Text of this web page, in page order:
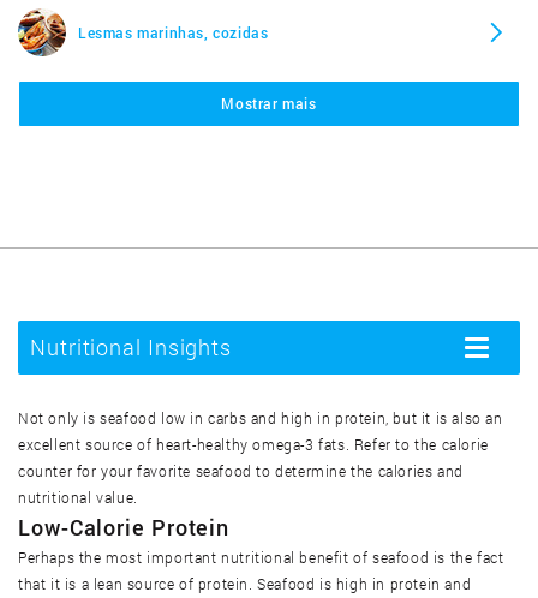
Lesmas marinhas, cozidas
Lesmas marinhas, cruas
Lula, frita
Mariscos, crus
Mariscos, fritos
Mexilhão azul, cozido
Mostrar mais
Nutritional Insights
Toggle
Not only is seafood low in carbs and high in protein, but it is also an
excellent source of heart-healthy omega-3 fats. Refer to the calorie
counter for your favorite seafood to determine the calories and
nutritional value.
Low-Calorie Protein
Perhaps the most important nutritional benefit of seafood is the fact
that it is a lean source of protein. Seafood is high in protein and